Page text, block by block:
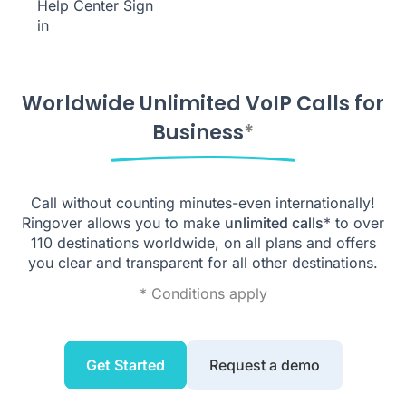
Help Center Sign
in
Worldwide Unlimited VoIP Calls for
Business*
Call without counting minutes-even internationally!
Ringover allows you to make unlimited calls* to over
110 destinations worldwide, on all plans and offers
you clear and transparent for all other destinations.
* Conditions apply
Get Started Request a demo